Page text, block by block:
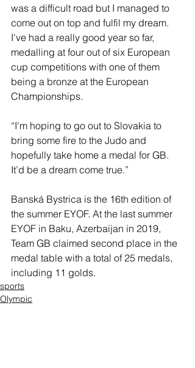
was a difficult road but I managed to
come out on top and fulfil my dream.
I've had a really good year so far,
medalling at four out of six European
cup competitions with one of them
being a bronze at the European
Championships.
“I'm hoping to go out to Slovakia to
bring some fire to the Judo and
hopefully take home a medal for GB.
It’d be a dream come true.”
Banská Bystrica is the 16th edition of
the summer EYOF. At the last summer
EYOF in Baku, Azerbaijan in 2019,
Team GB claimed second place in the
medal table with a total of 25 medals,
including 11 golds.
sports
Olympic